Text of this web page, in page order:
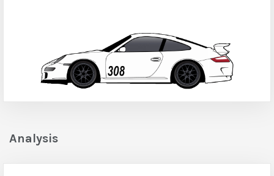
Analysis